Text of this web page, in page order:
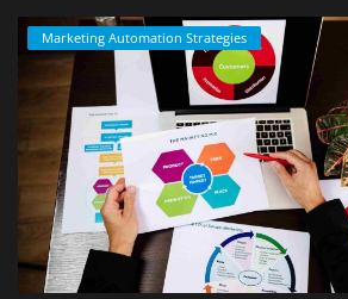
Marketing Automation Strategies